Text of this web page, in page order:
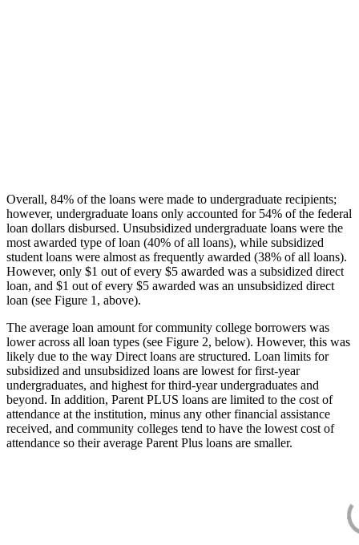
Overall, 84% of the loans were made to undergraduate recipients;
however, undergraduate loans only accounted for 54% of the federal
loan dollars disbursed. Unsubsidized undergraduate loans were the
most awarded type of loan (40% of all loans), while subsidized
student loans were almost as frequently awarded (38% of all loans).
However, only $1 out of every $5 awarded was a subsidized direct
loan, and $1 out of every $5 awarded was an unsubsidized direct
loan (see Figure 1, above).
The average loan amount for community college borrowers was
lower across all loan types (see Figure 2, below). However, this was
likely due to the way Direct loans are structured. Loan limits for
subsidized and unsubsidized loans are lowest for first-year
undergraduates, and highest for third-year undergraduates and
beyond. In addition, Parent PLUS loans are limited to the cost of
attendance at the institution, minus any other financial assistance
received, and community colleges tend to have the lowest cost of
attendance so their average Parent Plus loans are smaller.